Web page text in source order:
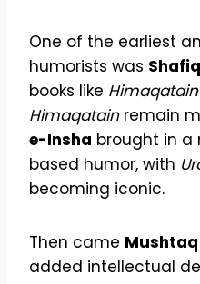
One of the earliest
humorists was
books like Himaqatain
Himaqatainremain
e-Insha brought in a
based humor, with
becoming iconic.
Then came
added intellectual